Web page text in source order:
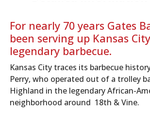
For nearly 70 years Gates
been serving up Kansas
legendary barbecue.
Kansas City traces its barbecue
Perry, who operated out of a trolley
Highland in the legendary African-
neighborhood around 18th & Vine.